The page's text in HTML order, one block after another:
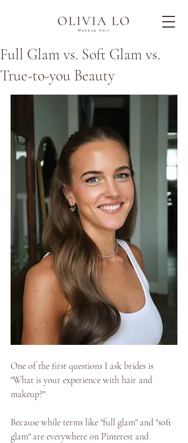
Full Glam vs. Soft Glam vs.
True-to-you Beauty
One of the first questions I ask brides is
"What is your experience with hair and
makeup?"
Because while terms like "full glam" and "soft
glam" are everywhere on Pinterest and